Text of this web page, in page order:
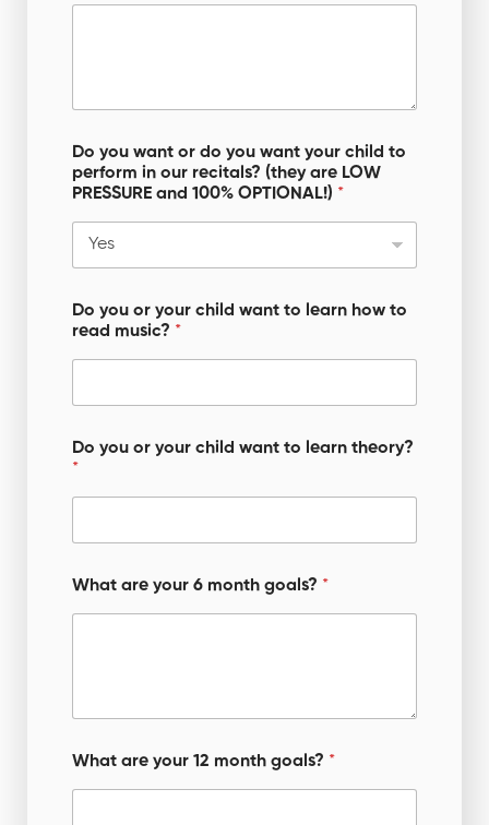
Do you want or do you want your child to
perform in our recitals? (they are LOW
PRESSURE and 100% OPTIONAL!) *
Do you or your child want to learn how to
read music? *
Do you or your child want to learn theory?
*
What are your 6 month goals? *
What are your 12 month goals? *